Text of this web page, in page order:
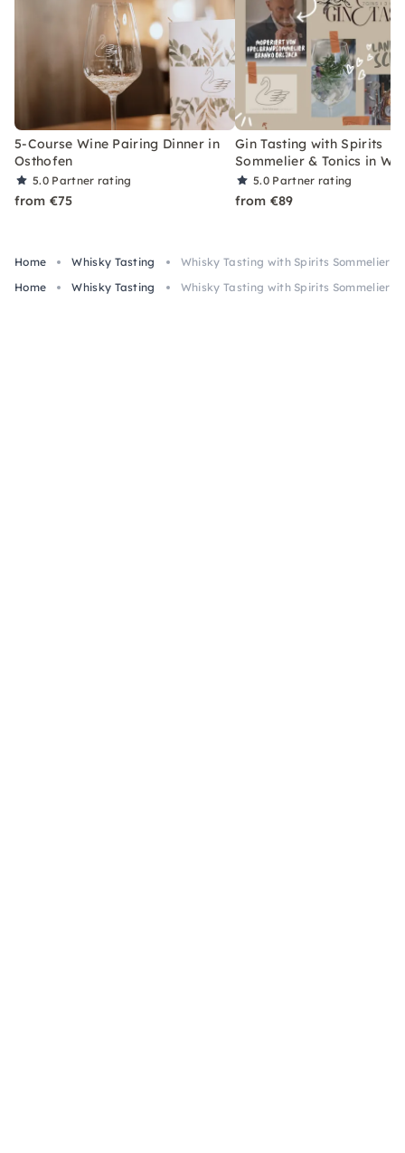
5-Course Wine Pairing Dinner in
Osthofen
5.0 Partner rating
from €75
Gin Tasting with Spirits
Sommelier & Tonics in
5.0 Partner rating
from €89
Home Whisky Tasting
Whisky Tasting with Spirits Sommelier &
Home
Whisky Tasting Whisky Tasting with Spirits Sommelier &